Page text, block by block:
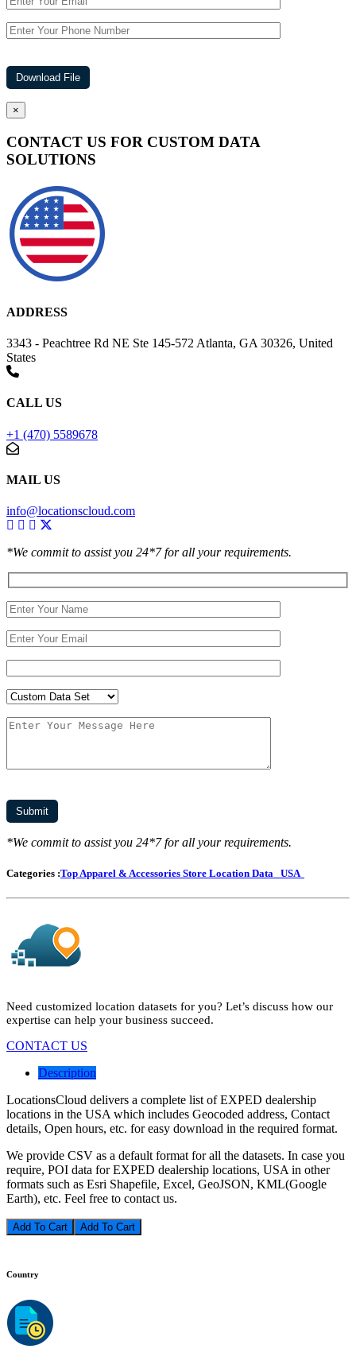
×
CONTACT US FOR CUSTOM DATA
SOLUTIONS
ADDRESS
3343 - Peachtree Rd NE Ste 145-572 Atlanta, GA 30326, United
States
CALL US
+1 (470) 5589678
MAIL US
info@locationscloud.com
*We commit to assist you 24*7 for all your requirements.
*We commit to assist you 24*7 for all your requirements.
Categories :Top Apparel & Accessories Store Location Data USA
Need customized location datasets for you? Let’s discuss how our
expertise can help your business succeed.
CONTACT US
Description
LocationsCloud delivers a complete list of EXPED dealership
locations in the USA which includes Geocoded address, Contact
details, Open hours, etc. for easy download in the required format.
We provide CSV as a default format for all the datasets. In case you
require, POI data for EXPED dealership locations, USA in other
formats such as Esri Shapefile, Excel, GeoJSON, KML(Google
Earth), etc. Feel free to contact us.
Add To Cart
Country